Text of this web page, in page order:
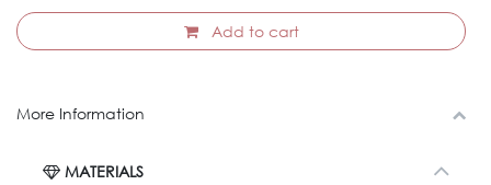
Add to cart
More Information
MATERIALS